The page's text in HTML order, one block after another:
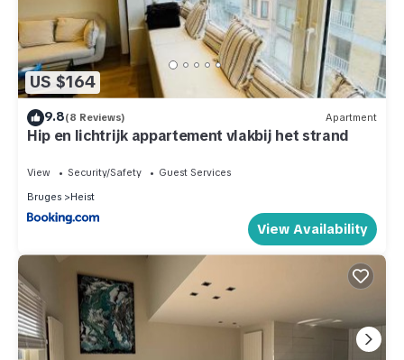
US $164
9.8(8 Reviews) Apartment
Hip en lichtrijk appartement vlakbij het strand
View Security/Safety
Guest Services
Bruges
Heist
View Availability